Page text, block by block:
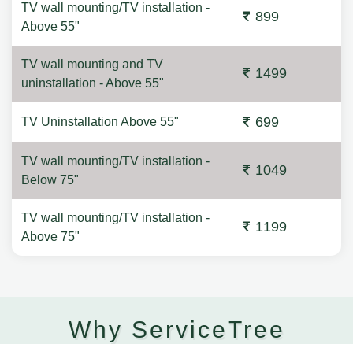
TV wall mounting/TV installation -
Above 55"
899
TV wall mounting and TV
uninstallation - Above 55"
1499
TV Uninstallation Above 55" 699
TV wall mounting/TV installation -
Below 75"
1049
TV wall mounting/TV installation -
Above 75"
1199
Why ServiceTree